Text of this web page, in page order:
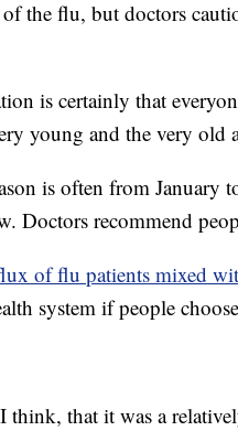
of the flu, but doctors
is certainly that
young and the very old
is often from January
Doctors recommend
of flu patients mixed
system if people
think, that it was a